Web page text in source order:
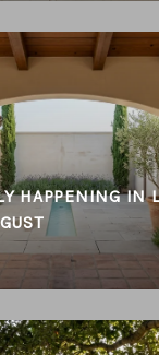
HAPPENING IN